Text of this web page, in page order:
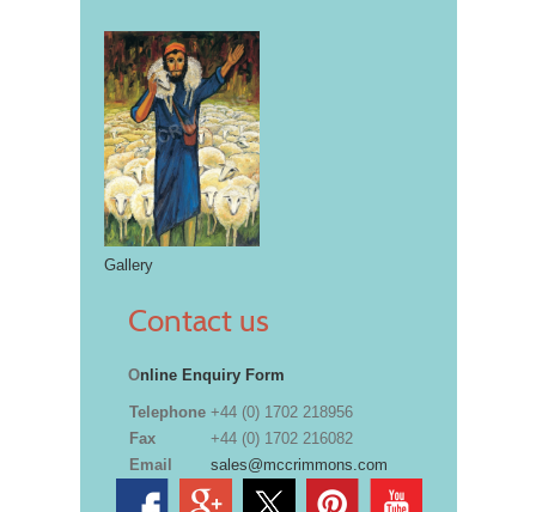
Gallery
Contact us
Online Enquiry Form
Telephone +44 (0) 1702 218956
Fax
+44 (0) 1702 216082
Email
sales@mccrimmons.com